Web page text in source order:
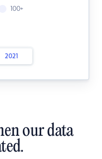
100+
2021
our data